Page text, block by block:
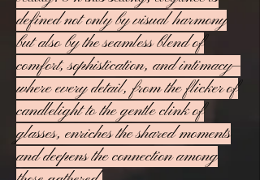
defined not only by visual harmony
but also by the seamless blend of
comfort, sophistication, and intimacy—
where every detail, from the flicker of
candlelight to the gentle clink of
glasses, enriches the shared moments
and deepens the connection among